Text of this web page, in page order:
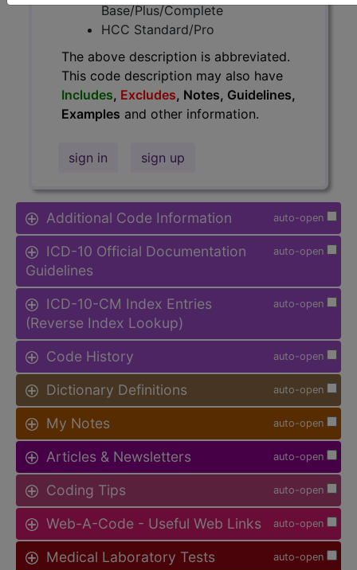
Base/Plus/Complete
HCC Standard/Pro
The above description is abbreviated.
This code description may also have
Includes, Excludes, Notes, Guidelines,
Examples and other information.
sign in sign up
auto-open
Additional Code Information
auto-open
ICD-10 Official Documentation
Guidelines
auto-open
ICD-10-CM Index Entries
(Reverse Index Lookup)
auto-open
Code History
auto-open
Dictionary Definitions
auto-open
My Notes
auto-open
Articles & Newsletters
auto-open
Coding Tips
auto-open
Web-A-Code - Useful Web Links
auto-open
Medical Laboratory Tests